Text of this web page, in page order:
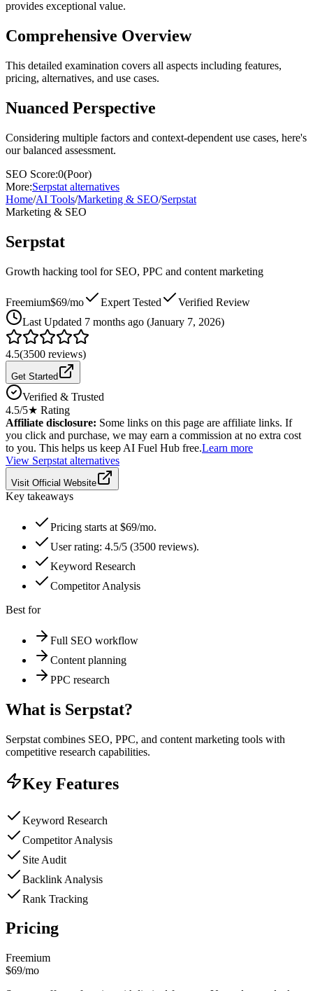
provides exceptional value.
Comprehensive Overview
This detailed examination covers all aspects including features,
pricing, alternatives, and use cases.
Nuanced Perspective
Considering multiple factors and context-dependent use cases, here's
our balanced assessment.
SEO Score:0(Poor)
More:Serpstat alternatives
Home/AI Tools/Marketing & SEO/Serpstat
Marketing & SEO
Serpstat
Growth hacking tool for SEO, PPC and content marketing
Freemium$69/mo Expert Tested
Verified Review
Last Updated 7 months ago (January 7, 2026)
4.5(3500 reviews)
Get Started
Verified & Trusted
4.5/5★ Rating
Affiliate disclosure: Some links on this page are affiliate links. If
you click and purchase, we may earn a commission at no extra cost
to you. This helps us keep AI Fuel Hub free.Learn more
View Serpstat alternatives
Visit Official Website
Key takeaways
Pricing starts at $69/mo.
User rating: 4.5/5 (3500 reviews).
Keyword Research
Competitor Analysis
Best for
Full SEO workflow
Content planning
PPC research
What is Serpstat?
Serpstat combines SEO, PPC, and content marketing tools with
competitive research capabilities.
Key Features
Keyword Research
Competitor Analysis
Site Audit
Backlink Analysis
Rank Tracking
Pricing
Freemium
$69/mo